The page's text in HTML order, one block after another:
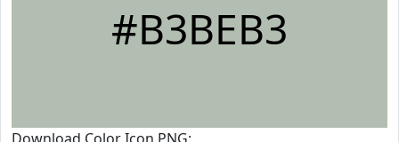
#B3BEB3